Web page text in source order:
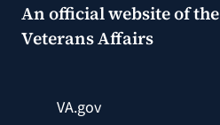
An official website of the
Veterans Affairs
VA.gov